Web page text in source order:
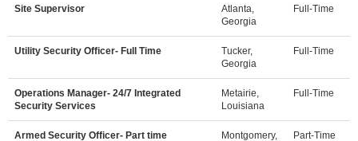
Site Supervisor
Atlanta,
Georgia
Full-Time
Utility Security Officer- Full Time
Tucker,
Georgia
Full-Time
Operations Manager- 24/7 Integrated
Security Services
Metairie,
Louisiana
Full-Time
Armed Security Officer- Part time
Montgomery,
Part-Time